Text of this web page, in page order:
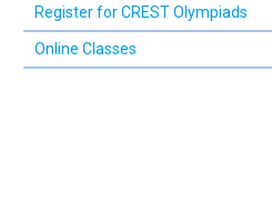
Register for CREST Olympiads
Online Classes